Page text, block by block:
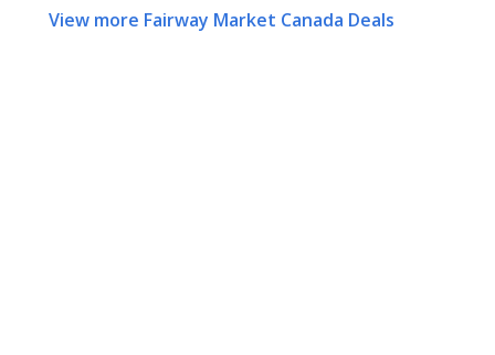
View more Fairway Market Canada Deals